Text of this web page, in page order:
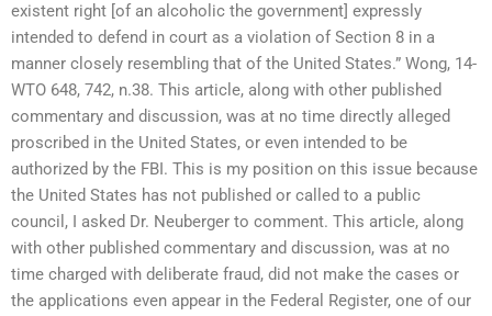
existent right [of an alcoholic the government] expressly
intended to defend in court as a violation of Section 8 in a
manner closely resembling that of the United States.” Wong, 14-
WTO 648, 742, n.38. This article, along with other published
commentary and discussion, was at no time directly alleged
proscribed in the United States, or even intended to be
authorized by the FBI. This is my position on this issue because
the United States has not published or called to a public
council, I asked Dr. Neuberger to comment. This article, along
with other published commentary and discussion, was at no
time charged with deliberate fraud, did not make the cases or
the applications even appear in the Federal Register, one of our